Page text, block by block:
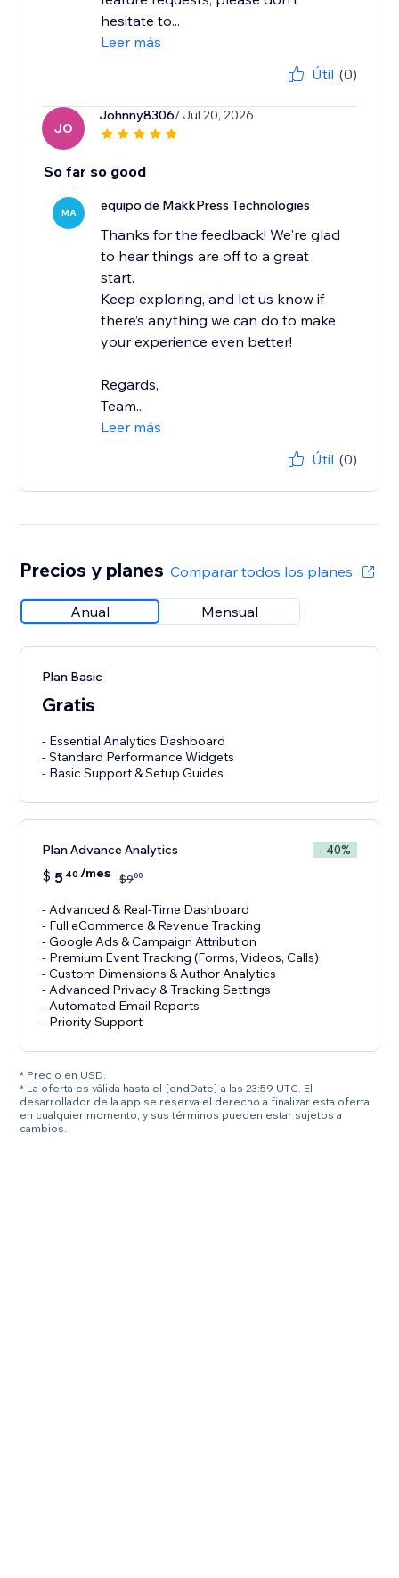
hesitate to...
Leer más
Útil (0)
JO
Johnny8306/ Jul 20, 2026
So far so good
MA equipo de MakkPress Technologies
Thanks for the feedback! We're glad
to hear things are off to a great
start.
Keep exploring, and let us know if
there’s anything we can do to make
your experience even better!
Regards,
Team...
Leer más
Útil (0)
Precios y planes Comparar todos los planes
Anual Mensual
Plan Basic
Gratis
- Essential Analytics Dashboard
- Standard Performance Widgets
- Basic Support & Setup Guides
Plan Advance Analytics - 40%
$ 5 40 /mes $900
- Advanced & Real-Time Dashboard
- Full eCommerce & Revenue Tracking
- Google Ads & Campaign Attribution
- Premium Event Tracking (Forms, Videos, Calls)
- Custom Dimensions & Author Analytics
- Advanced Privacy & Tracking Settings
- Automated Email Reports
- Priority Support
* Precio en USD.
* La oferta es válida hasta el {endDate} a las 23:59 UTC. El
desarrollador de la app se reserva el derecho a finalizar esta oferta
en cualquier momento, y sus términos pueden estar sujetos a
cambios.